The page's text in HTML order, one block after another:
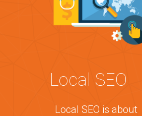
Local SEO
Local SEO is about